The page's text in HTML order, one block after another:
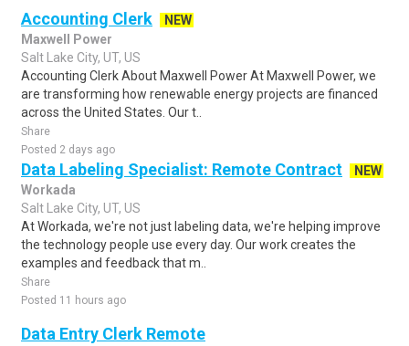
Accounting Clerk
NEW
Maxwell Power
Salt Lake City, UT, US
Accounting Clerk About Maxwell Power At Maxwell Power, we
are transforming how renewable energy projects are financed
across the United States. Our t..
Share
Posted 2 days ago
Data Labeling Specialist: Remote Contract
NEW
Workada
Salt Lake City, UT, US
At Workada, we're not just labeling data, we're helping improve
the technology people use every day. Our work creates the
examples and feedback that m..
Share
Posted 11 hours ago
Data Entry Clerk Remote